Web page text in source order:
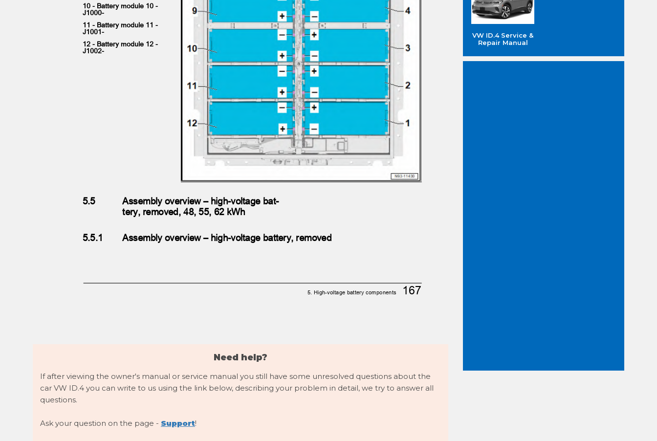
10 - Battery module 10 -
J1000-
11 - Battery module 11 -
J1001-
12 - Battery module 12 -
J1002-
5.5
Assembly overview – high-voltage bat‐
tery, removed, 48, 55, 62 kWh
5.5.1 Assembly overview – high-voltage battery, removed
5. High-voltage battery components 167
Need help?
If after viewing the owner's manual or service manual you still have some unresolved questions about the
car VW ID.4 you can write to us using the link below, describing your problem in detail, we try to answer all
questions.
Ask your question on the page - Support!
VW ID.4 Service &
Repair Manual